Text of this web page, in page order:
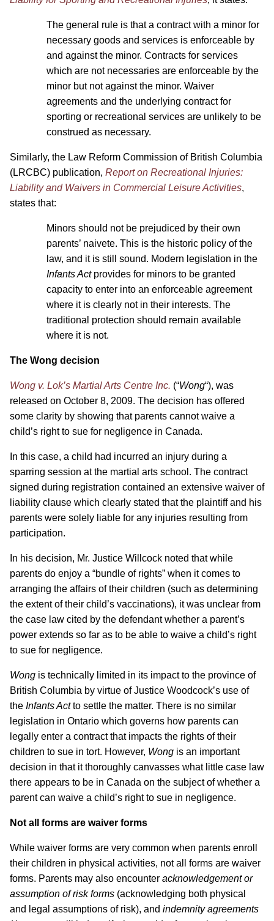
The general rule is that a contract with a minor for
necessary goods and services is enforceable by
and against the minor. Contracts for services
which are not necessaries are enforceable by the
minor but not against the minor. Waiver
agreements and the underlying contract for
sporting or recreational services are unlikely to be
construed as necessary.
Similarly, the Law Reform Commission of British Columbia
(LRCBC) publication, Report on Recreational Injuries:
Liability and Waivers in Commercial Leisure Activities,
states that:
Minors should not be prejudiced by their own
parents’ naivete. This is the historic policy of the
law, and it is still sound. Modern legislation in the
Infants Actprovides for minors to be granted
capacity to enter into an enforceable agreement
where it is clearly not in their interests. The
traditional protection should remain available
where it is not.
The Wong decision
Wong v. Lok’s Martial Arts Centre Inc. (“Wong“), was
released on October 8, 2009. The decision has offered
some clarity by showing that parents cannot waive a
child’s right to sue for negligence in Canada.
In this case, a child had incurred an injury during a
sparring session at the martial arts school. The contract
signed during registration contained an extensive waiver of
liability clause which clearly stated that the plaintiff and his
parents were solely liable for any injuries resulting from
participation.
In his decision, Mr. Justice Willcock noted that while
parents do enjoy a “bundle of rights” when it comes to
arranging the affairs of their children (such as determining
the extent of their child’s vaccinations), it was unclear from
the case law cited by the defendant whether a parent’s
power extends so far as to be able to waive a child’s right
to sue for negligence.
Wong is technically limited in its impact to the province of
British Columbia by virtue of Justice Woodcock’s use of
the Infants Actto settle the matter. There is no similar
legislation in Ontario which governs how parents can
legally enter a contract that impacts the rights of their
children to sue in tort. However, Wong is an important
decision in that it thoroughly canvasses what little case law
there appears to be in Canada on the subject of whether a
parent can waive a child’s right to sue in negligence.
Not all forms are waiver forms
While waiver forms are very common when parents enroll
their children in physical activities, not all forms are waiver
forms. Parents may also encounter acknowledgement or
assumption of risk forms (acknowledging both physical
and legal assumptions of risk), and indemnity agreements